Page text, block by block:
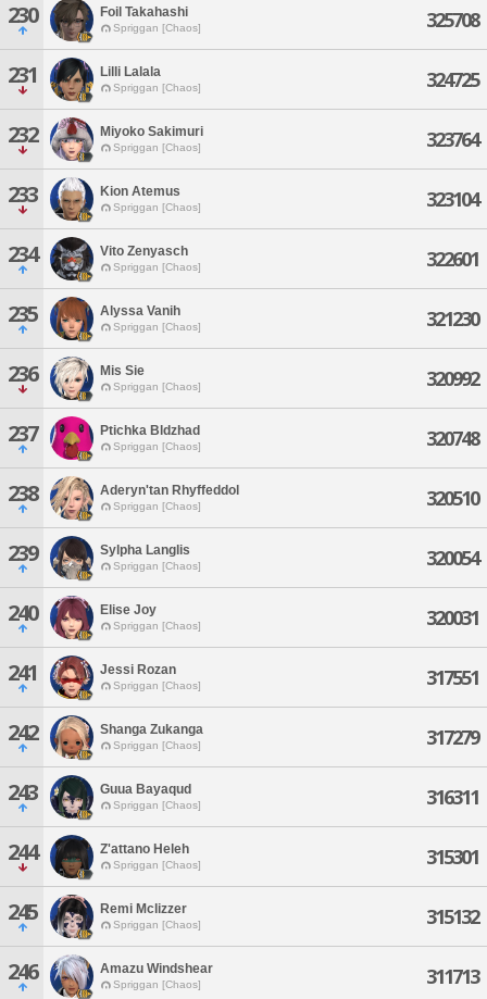
230 Foil Takahashi
Spriggan [Chaos] 325708
231 Lilli Lalala
Spriggan [Chaos] 324725
232 Miyoko Sakimuri
Spriggan [Chaos] 323764
233 Kion Atemus
Spriggan [Chaos] 323104
234 Vito Zenyasch
Spriggan [Chaos] 322601
235 Alyssa Vanih
Spriggan [Chaos] 321230
236 Mis Sie
Spriggan [Chaos] 320992
237 Ptichka Bldzhad
Spriggan [Chaos] 320748
238 Aderyn'tan Rhyffeddol
Spriggan [Chaos] 320510
239 Sylpha Langlis
Spriggan [Chaos] 320054
240 Elise Joy
Spriggan [Chaos] 320031
241 Jessi Rozan
Spriggan [Chaos] 317551
242 Shanga Zukanga
Spriggan [Chaos] 317279
243 Guua Bayaqud
Spriggan [Chaos] 316311
244 Z'attano Heleh
Spriggan [Chaos] 315301
245 Remi Mclizzer
Spriggan [Chaos] 315132
246 Amazu Windshear
Spriggan [Chaos] 311713